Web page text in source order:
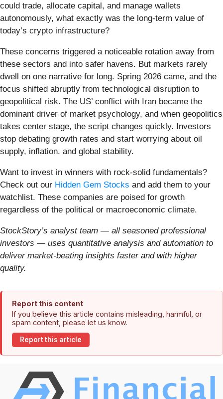
could trade, allocate capital, and manage wallets
autonomously, what exactly was the long-term value of
today’s crypto infrastructure?
These concerns triggered a noticeable rotation away from
these sectors and into safer havens. But markets rarely
dwell on one narrative for long. Spring 2026 came, and the
focus shifted abruptly from technological disruption to
geopolitical risk. The US’ conflict with Iran became the
dominant driver of market psychology, and when geopolitics
takes center stage, the script changes quickly. Investors
stop debating growth rates and start worrying about oil
supply, inflation, and global stability.
Want to invest in winners with rock-solid fundamentals?
Check out our Hidden Gem Stocks and add them to your
watchlist. These companies are poised for growth
regardless of the political or macroeconomic climate.
StockStory’s analyst team — all seasoned professional
investors — uses quantitative analysis and automation to
deliver market-beating insights faster and with higher
quality.
Report this content
If you believe this article contains misleading, harmful, or
spam content, please let us know.
Report this article